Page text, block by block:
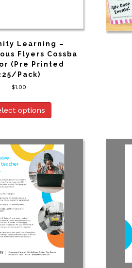
Learning –
Flyers Cossba
(Pre Printed
Pack)
$1.00
options